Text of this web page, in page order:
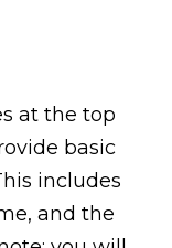
at the top
basic
includes
and the